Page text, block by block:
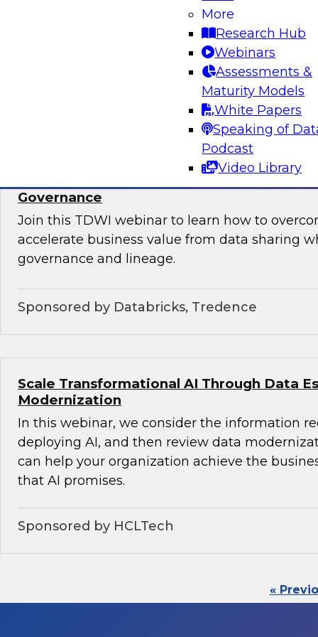
More
Research Hub
Webinars
Assessments &
Maturity Models
White Papers
Speaking of
Podcast
Video Library
takes to ensure data quality, data governance,
Sponsored by Informatica Corporation,
Governance
Join this TDWI webinar to learn how to
accelerate business value from data sharing
governance and lineage.
Sponsored by Databricks, Tredence
Scale Transformational AI Through Data
Modernization
In this webinar, we consider the information
deploying AI, and then review data
can help your organization achieve the
that AI promises.
Sponsored by HCLTech
«